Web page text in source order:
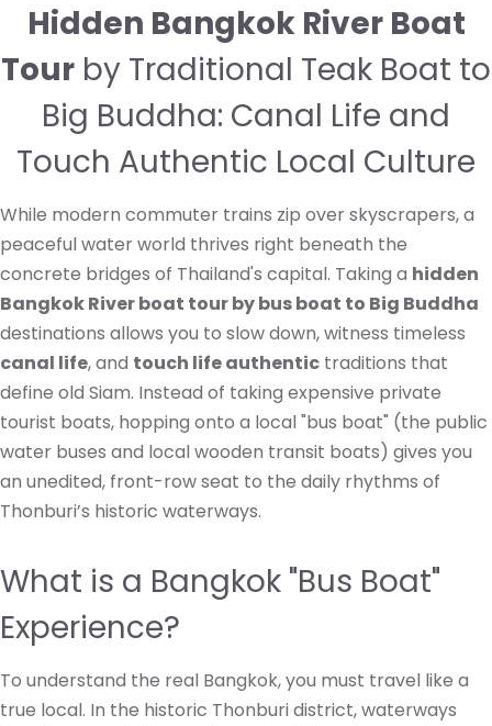
Hidden Bangkok River Boat
Tour by Traditional Teak Boat to
Big Buddha: Canal Life and
Touch Authentic Local Culture
While modern commuter trains zip over skyscrapers, a
peaceful water world thrives right beneath the
concrete bridges of Thailand's capital. Taking a hidden
Bangkok River boat tour by bus boat to Big Buddha
destinations allows you to slow down, witness timeless
canal life, and touch life authentic traditions that
define old Siam. Instead of taking expensive private
tourist boats, hopping onto a local "bus boat" (the public
water buses and local wooden transit boats) gives you
an unedited, front-row seat to the daily rhythms of
Thonburi’s historic waterways.
What is a Bangkok "Bus Boat"
Experience?
To understand the real Bangkok, you must travel like a
true local. In the historic Thonburi district, waterways